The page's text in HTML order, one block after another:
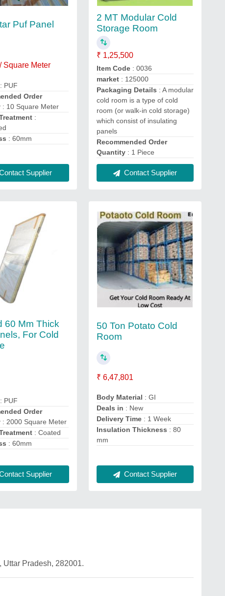
Puf Panel
Square Meter
: PUF
Order
: 10 Square Meter
:
: 60mm
Supplier
2 MT Modular Cold
Storage Room
₹ 1,25,500
Item Code: 0036
market: 125000
Packaging Details : A modular
cold room is a type of cold
room (or walk-in cold storage)
which consist of insulating
panels
Recommended Order
Quantity: 1 Piece
Contact Supplier
60 Mm Thick
For Cold
: PUF
Order
: 2000 Square Meter
: Coated
: 60mm
Supplier
50 Ton Potato Cold
Room
₹ 6,47,801
Body Material : GI
Deals in : New
Delivery Time: 1 Week
Insulation Thickness : 80
mm
Contact Supplier
Pradesh, 282001.